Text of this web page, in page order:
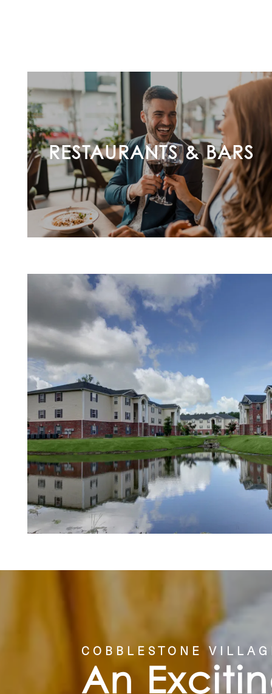
GALLERY
LOCATION
CONTACT US
RESTAURANTS & BARS
COBBLESTONE
An